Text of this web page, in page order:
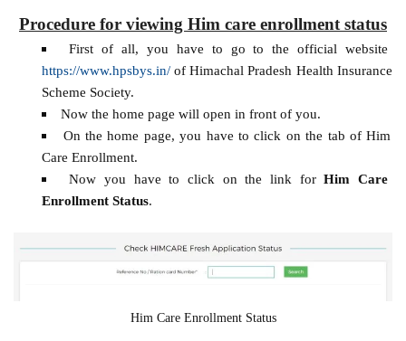
Procedure for viewing Him care enrollment status
First of all, you have to go to the official website
https://www.hpsbys.in/of Himachal Pradesh Health Insurance
Scheme Society.
Now the home page will open in front of you.
On the home page, you have to click on the tab of Him
Care Enrollment.
Now you have to click on the link forHim Care
Enrollment Status.
Him Care Enrollment Status